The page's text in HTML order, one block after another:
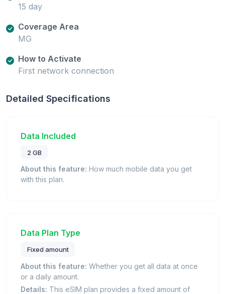
15 day
Coverage Area
MG
How to Activate
First network connection
Detailed Specifications
Data Included
2 GB
About this feature: How much mobile data you get
with this plan.
Data Plan Type
Fixed amount
About this feature: Whether you get all data at once
or a daily amount.
Details: This eSIM plan provides a fixed amount of